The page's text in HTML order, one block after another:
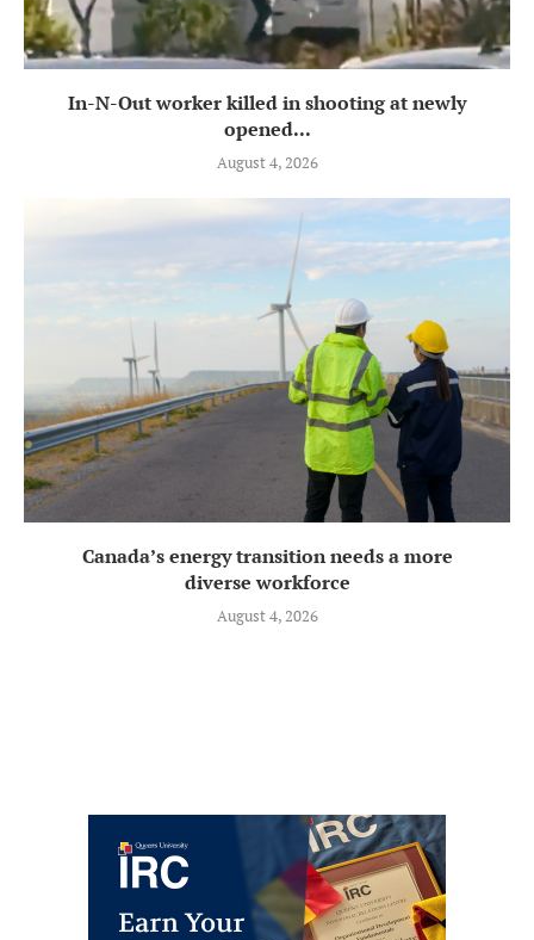
In-N-Out worker killed in shooting at newly
opened...
August 4, 2026
Canada’s energy transition needs a more
diverse workforce
August 4, 2026